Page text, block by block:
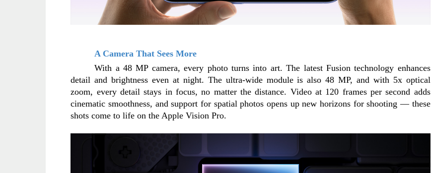
A Camera That Sees More
With a 48 MP camera, every photo turns into art. The latest Fusion technology enhances
detail and brightness even at night. The ultra-wide module is also 48 MP, and with 5x optical
zoom, every detail stays in focus, no matter the distance. Video at 120 frames per second adds
cinematic smoothness, and support for spatial photos opens up new horizons for shooting — these
shots come to life on the Apple Vision Pro.